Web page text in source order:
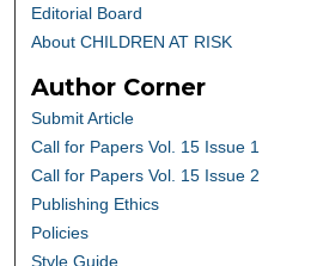
Editorial Board
About CHILDREN AT RISK
Author Corner
Submit Article
Call for Papers Vol. 15 Issue 1
Call for Papers Vol. 15 Issue 2
Publishing Ethics
Policies
Style Guide